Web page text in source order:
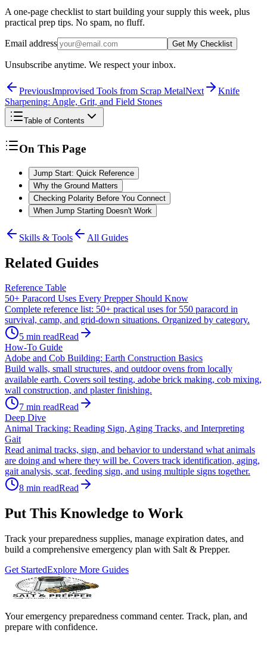
A one-page checklist to start building your supply this week, plus
practical prep tips. No spam, no fluff.
Email address Get My Checklist
Unsubscribe anytime. We respect your inbox.
PreviousImprovised Tools from Scrap MetalNext
Knife
Sharpening: Angle, Grit, and Field Stones
Table of Contents
On This Page
Jump Start: Quick Reference
Why the Ground Matters
Checking Polarity Before You Connect
When Jump Starting Doesn't Work
Skills & Tools All Guides
Related Guides
Reference Table
50+ Paracord Uses Every Prepper Should Know
Complete reference list: 50+ practical uses for 550 paracord in
survival, camp, and grid-down situations. Organized by category.
5 min readRead
How-To Guide
Adobe and Cob Building: Earth Construction Basics
Build walls, small structures, and outdoor ovens from locally
available earth. Covers soil testing, adobe brick making, cob mixing,
wall construction, and plaster finishing.
7 min readRead
Deep Dive
Animal Tracking: Reading Sign, Aging Tracks, and Interpreting
Gait
Read animal tracks, sign, and behavior to understand what animals
are doing and where they will be. Covers track identification, aging,
gait analysis, scat, feeding sign, and using multiple signs together.
8 min readRead
Put This Knowledge to Work
Track your preparedness supplies, manage expiration dates, and
build a comprehensive emergency plan with Salt & Prepper.
Get StartedExplore More Guides
Your emergency preparedness command center. Track, plan, and
prepare with confidence.